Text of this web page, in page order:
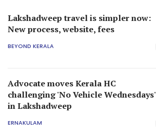
Lakshadweep travel is simpler now:
New process, website, fees
BEYOND KERALA
Advocate moves Kerala HC
challenging 'No Vehicle Wednesdays'
in Lakshadweep
ERNAKULAM